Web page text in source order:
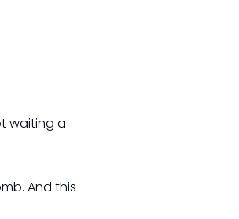
waiting a
And this